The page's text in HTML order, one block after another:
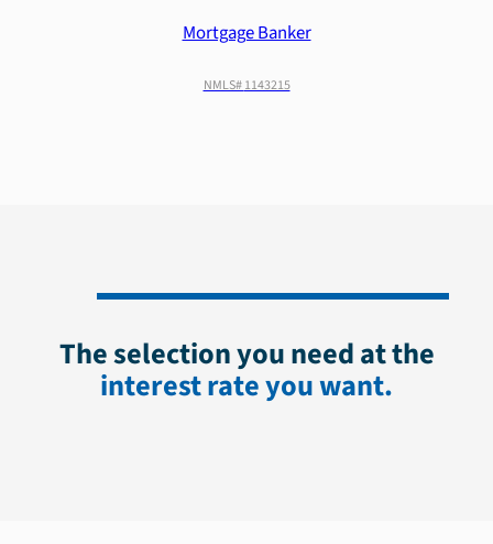
Mortgage Banker
NMLS#1143215
The selection you need at the
interest rate you want.